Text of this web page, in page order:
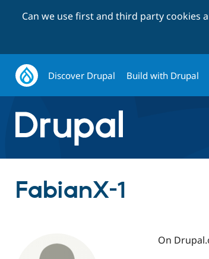
Can we use first and third party cookies
Discover Drupal Build with Drupal
FabianX-1
On